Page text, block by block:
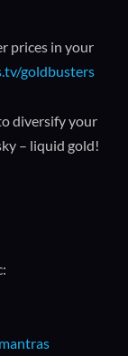
prices in your
goldbusters
diversify your
– liquid gold!